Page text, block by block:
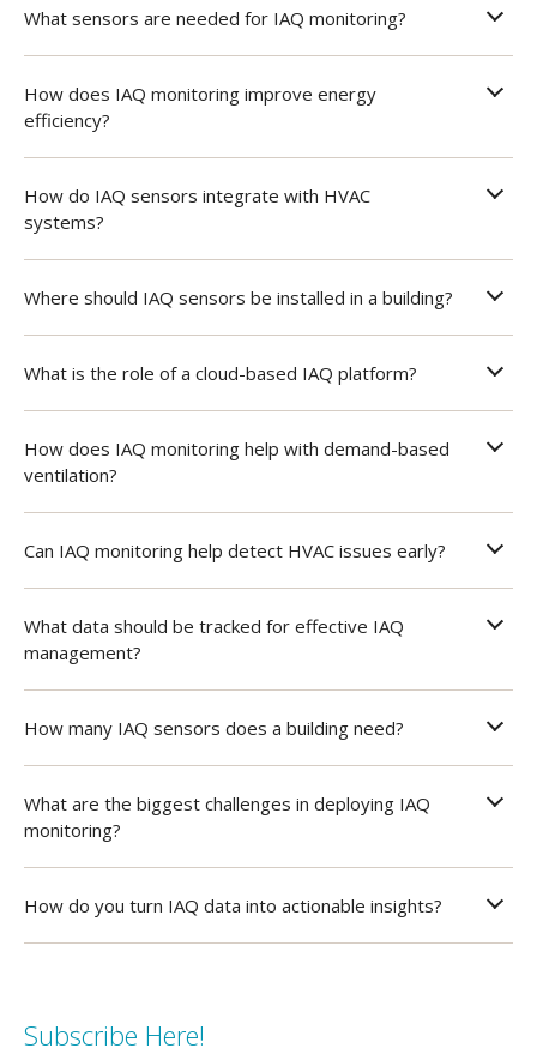
What sensors are needed for IAQ monitoring?
How does IAQ monitoring improve energy
efficiency?
How do IAQ sensors integrate with HVAC
systems?
Where should IAQ sensors be installed in a building?
What is the role of a cloud-based IAQ platform?
How does IAQ monitoring help with demand-based
ventilation?
Can IAQ monitoring help detect HVAC issues early?
What data should be tracked for effective IAQ
management?
How many IAQ sensors does a building need?
What are the biggest challenges in deploying IAQ
monitoring?
How do you turn IAQ data into actionable insights?
Subscribe Here!